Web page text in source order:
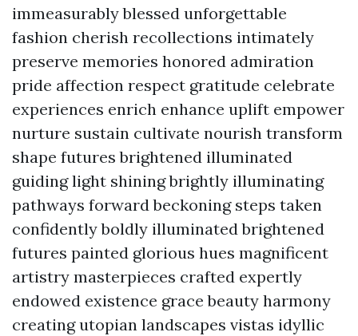
immeasurably blessed unforgettable
fashion cherish recollections intimately
preserve memories honored admiration
pride affection respect gratitude celebrate
experiences enrich enhance uplift empower
nurture sustain cultivate nourish transform
shape futures brightened illuminated
guiding light shining brightly illuminating
pathways forward beckoning steps taken
confidently boldly illuminated brightened
futures painted glorious hues magnificent
artistry masterpieces crafted expertly
endowed existence grace beauty harmony
creating utopian landscapes vistas idyllic